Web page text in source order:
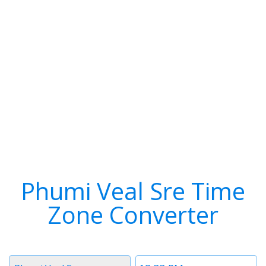
Phumi Veal Sre Time
Zone Converter
Time
Timezone